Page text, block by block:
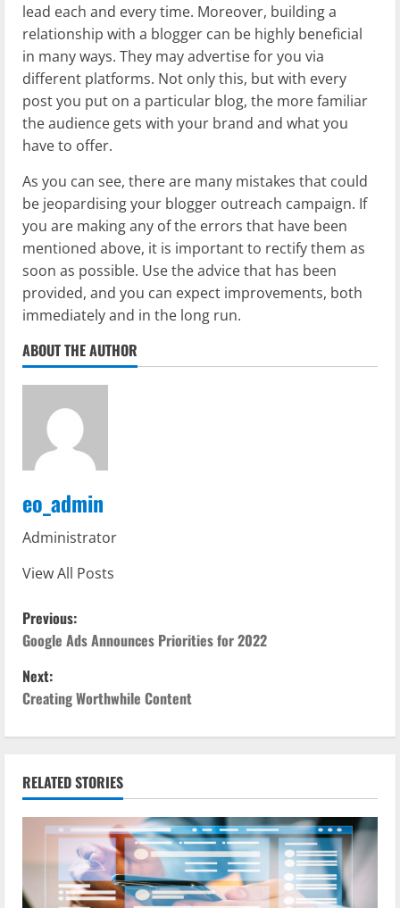
lead each and every time. Moreover, building a
relationship with a blogger can be highly beneficial
in many ways. They may advertise for you via
different platforms. Not only this, but with every
post you put on a particular blog, the more familiar
the audience gets with your brand and what you
have to offer.
As you can see, there are many mistakes that could
be jeopardising your blogger outreach campaign. If
you are making any of the errors that have been
mentioned above, it is important to rectify them as
soon as possible. Use the advice that has been
provided, and you can expect improvements, both
immediately and in the long run.
ABOUT THE AUTHOR
eo_admin
Administrator
View All Posts
P
o
s
a
Previous:
Google Ads Announces Priorities for 2022
Next:
Creating Worthwhile Content
RELATED STORIES